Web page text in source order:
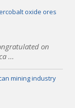
oxide ores
on
...
mining industry